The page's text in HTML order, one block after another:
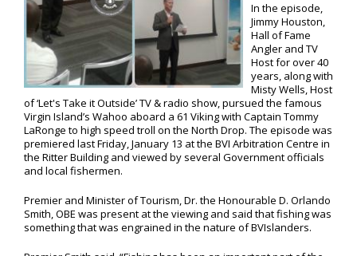
In the episode,
Jimmy Houston,
Hall of Fame
Angler and TV
Host for over 40
years, along with
Misty Wells, Host
of ‘Let's Take it Outside’ TV & radio show, pursued the famous
Virgin Island’s Wahoo aboard a 61 Viking with Captain Tommy
LaRonge to high speed troll on the North Drop. The episode was
premiered last Friday, January 13 at the BVI Arbitration Centre in
the Ritter Building and viewed by several Government officials
and local fishermen.
Premier and Minister of Tourism, Dr. the Honourable D. Orlando
Smith, OBE was present at the viewing and said that fishing was
something that was engrained in the nature of BVIslanders.